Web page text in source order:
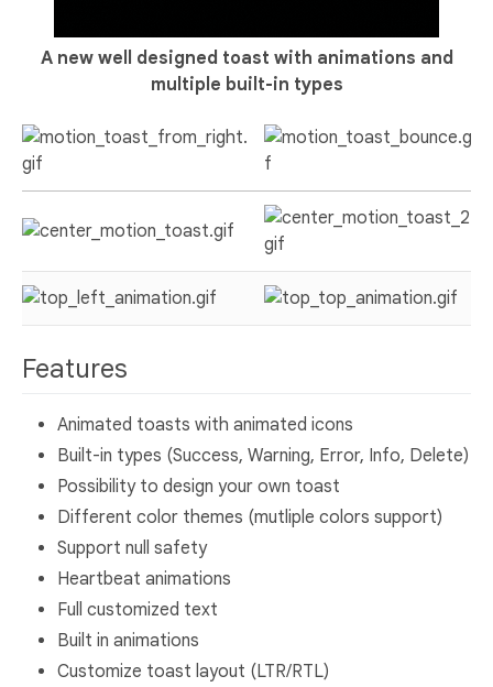
A new well designed toast with animations and
multiple built-in types
Features
Animated toasts with animated icons
Built-in types (Success, Warning, Error, Info, Delete)
Possibility to design your own toast
Different color themes (mutliple colors support)
Support null safety
Heartbeat animations
Full customized text
Built in animations
Customize toast layout (LTR/RTL)